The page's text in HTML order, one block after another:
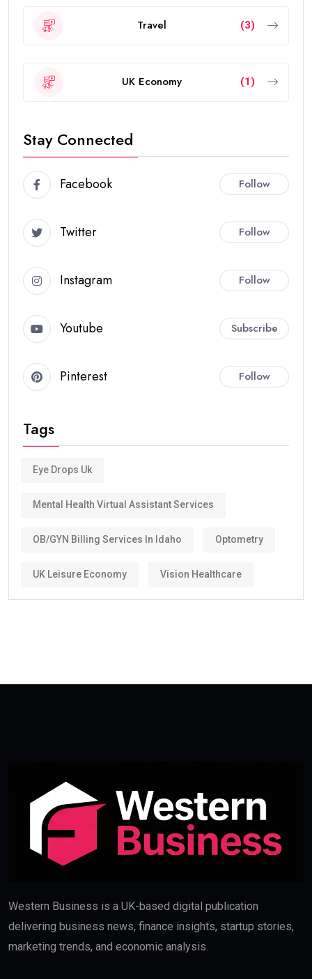
Travel (3)
UK Economy (1)
Stay Connected
Facebook Follow
Twitter Follow
Instagram Follow
Youtube Subscribe
Pinterest Follow
Tags
Eye Drops Uk
Mental Health Virtual Assistant Services
OB/GYN Billing Services In Idaho Optometry
UK Leisure Economy Vision Healthcare
Western Business is a UK-based digital publication
delivering business news, finance insights, startup stories,
marketing trends, and economic analysis.